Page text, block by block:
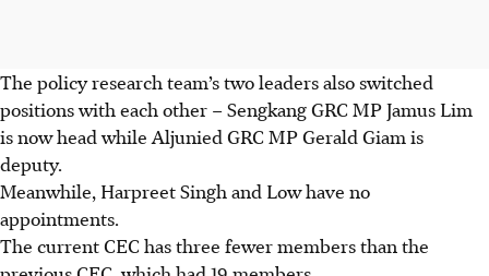
The policy research team’s two leaders also switched
positions with each other – Sengkang GRC MP Jamus Lim
is now head while Aljunied GRC MP Gerald Giam is
deputy.
Meanwhile, Harpreet Singh and Low have no
appointments.
The current CEC has three fewer members than the